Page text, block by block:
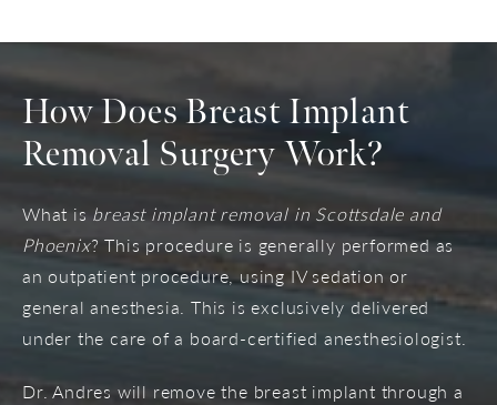
How Does Breast Implant
Removal Surgery Work?
What is breast implant removal in Scottsdale and
Phoenix? This procedure is generally performed as
an outpatient procedure, using IV sedation or
general anesthesia. This is exclusively delivered
under the care of a board-certified anesthesiologist.
Dr. Andres will remove the breast implant through a